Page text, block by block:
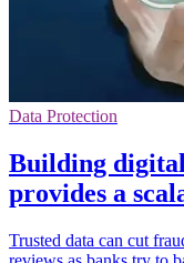
Data Protection
Building
provides a
Trusted data can cut